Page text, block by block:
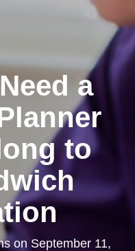
a
to
on September 11,